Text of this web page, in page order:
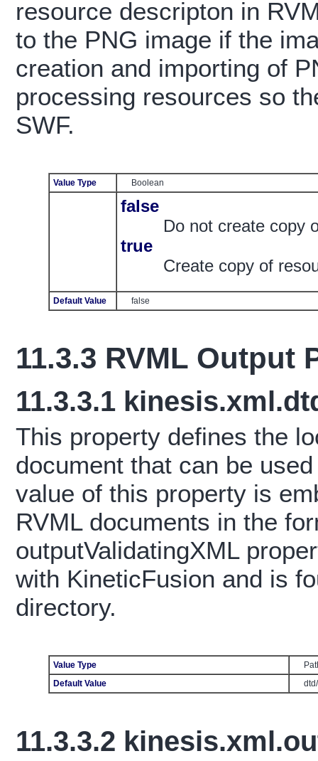
resource descripton in
to the PNG image if the
creation and importing of
processing resources so
SWF.
Value Type Boolean
false
Do not create copy
true
Create copy of
Default Value false
11.3.3 RVML Output
11.3.3.1
This property defines the
document that can be
value of this property is
RVML documents in the
outputValidatingXML
with KineticFusion and is
directory.
Value Type
Default Value
11.3.3.2